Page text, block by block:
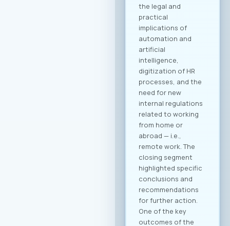
registration through
our official platform
is mandatory. This is
the only way to
become part of the
B2B community and
schedule your
meetings. Why
Register? Be visible:
Your registration on
the platform serves
as your “digital
booth” – this is
where Greek
companies search
for their next
business partner.
Secure your
meeting slots:
Meetings are time-
limited and